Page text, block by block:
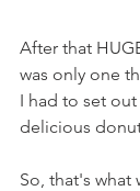
After that
was only one
I had to set
delicious
So, that's